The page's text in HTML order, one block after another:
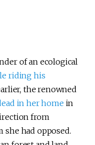
of an ecological
riding his
the renowned
in her home in
from
she had opposed.